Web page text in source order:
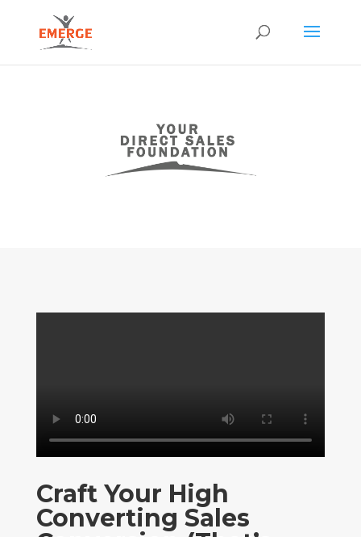
Craft Your High
Converting Sales